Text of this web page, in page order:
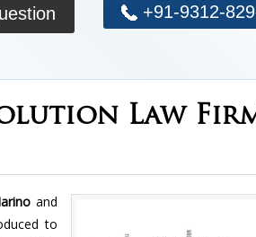
+91-9312-
Law
and
to